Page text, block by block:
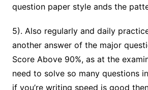
question paper style ands the
5). Also regularly and daily
another answer of the major
Score Above 90%, as at the
need to solve so many questions
if you’re writing speed is good